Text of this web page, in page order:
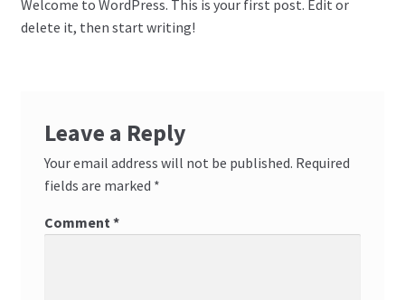
Welcome to WordPress. This is your first post. Edit or
delete it, then start writing!
Leave a Reply
Your email address will not be published. Required
fields are marked *
Comment *